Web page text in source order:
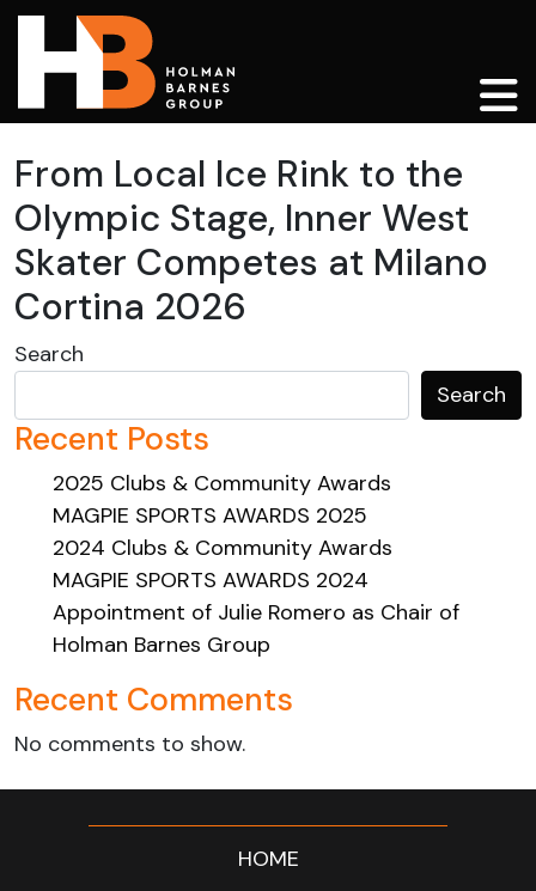
Main Navigation
From Local Ice Rink to the
Olympic Stage, Inner West
Skater Competes at Milano
Cortina 2026
Search
Search
Recent Posts
2025 Clubs & Community Awards
MAGPIE SPORTS AWARDS 2025
2024 Clubs & Community Awards
MAGPIE SPORTS AWARDS 2024
Appointment of Julie Romero as Chair of
Holman Barnes Group
Recent Comments
No comments to show.
HOME